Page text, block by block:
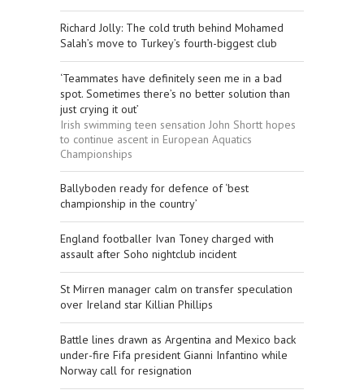
Richard Jolly: The cold truth behind Mohamed
Salah’s move to Turkey’s fourth-biggest club
‘Teammates have definitely seen me in a bad
spot. Sometimes there’s no better solution than
just crying it out’
Irish swimming teen sensation John Shortt hopes
to continue ascent in European Aquatics
Championships
Ballyboden ready for defence of ‘best
championship in the country’
England footballer Ivan Toney charged with
assault after Soho nightclub incident
St Mirren manager calm on transfer speculation
over Ireland star Killian Phillips
Battle lines drawn as Argentina and Mexico back
under-fire Fifa president Gianni Infantino while
Norway call for resignation